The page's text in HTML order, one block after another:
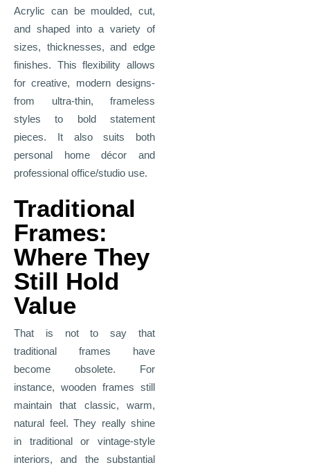
Acrylic can be moulded, cut,
and shaped into a variety of
sizes, thicknesses, and edge
finishes. This flexibility allows
for creative, modern designs-
from ultra-thin, frameless
styles to bold statement
pieces. It also suits both
personal home décor and
professional office/studio use.
Traditional
Frames:
Where They
Still Hold
Value
That is not to say that
traditional frames have
become obsolete. For
instance, wooden frames still
maintain that classic, warm,
natural feel. They really shine
in traditional or vintage‑style
interiors, and the substantial